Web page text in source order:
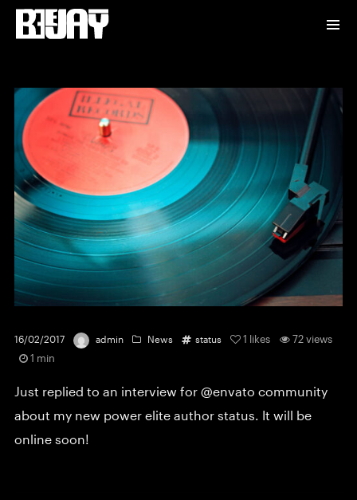
16/02/2017 admin News status 1 likes
72 views
1 min
Just replied to an interview for @envato community
about my new power elite author status. It will be
online soon!